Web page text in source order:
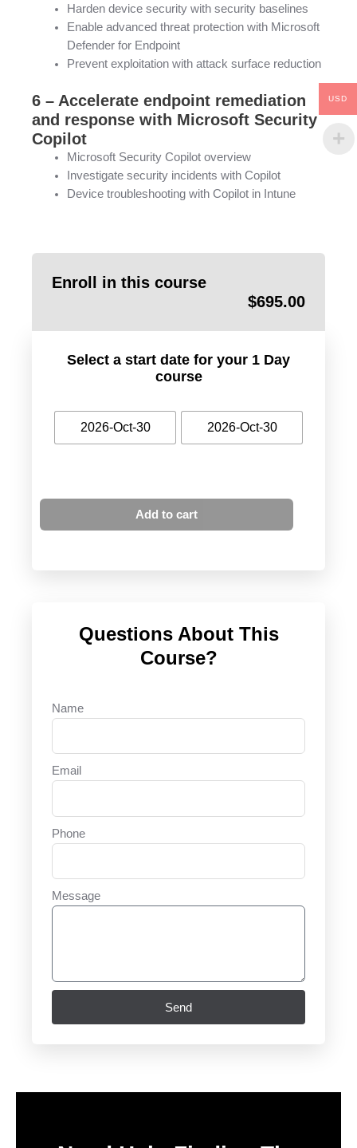
Harden device security with security baselines
Enable advanced threat protection with Microsoft
Defender for Endpoint
Prevent exploitation with attack surface reduction
6 – Accelerate endpoint remediation
and response with Microsoft Security
Copilot
Microsoft Security Copilot overview
Investigate security incidents with Copilot
Device troubleshooting with Copilot in Intune
Enroll in this course
$695.00
Select a start date for your 1 Day
course
2026-Oct-30 2026-Oct-30
Add to cart
Questions About This
Course?
Name
Email
Phone
Message
Send
USD